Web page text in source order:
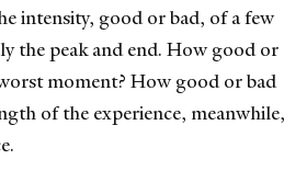
intensity, good or bad, of a few
the peak and end. How good or
moment? How good or bad
of the experience, meanwhile,